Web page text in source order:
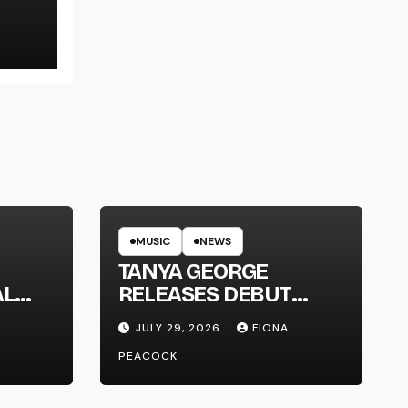
MUSIC NEWS
TANYA GEORGE
RELEASES DEBUT
ALBUM ‘CONTRAST’
JULY 29, 2026
FIONA
PEACOCK